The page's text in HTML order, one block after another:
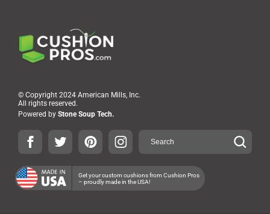
© Copyright 2024 American Mills, Inc.
All rights reserved.
Powered by Stone Soup Tech.
Get your custom cushions from Cushion Pros
– proudly made in the USA!